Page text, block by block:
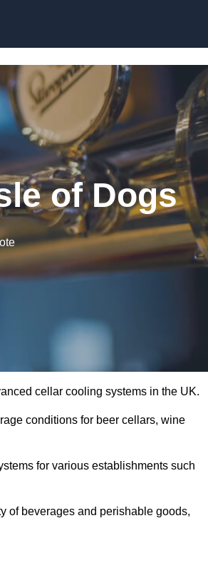
of Dogs
cellar cooling systems in the UK.
conditions for beer cellars, wine
for various establishments such
of beverages and perishable goods,